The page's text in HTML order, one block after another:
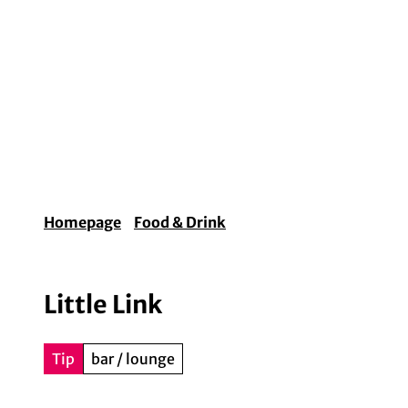
Homepage Food & Drink
Little Link
Tip bar / lounge